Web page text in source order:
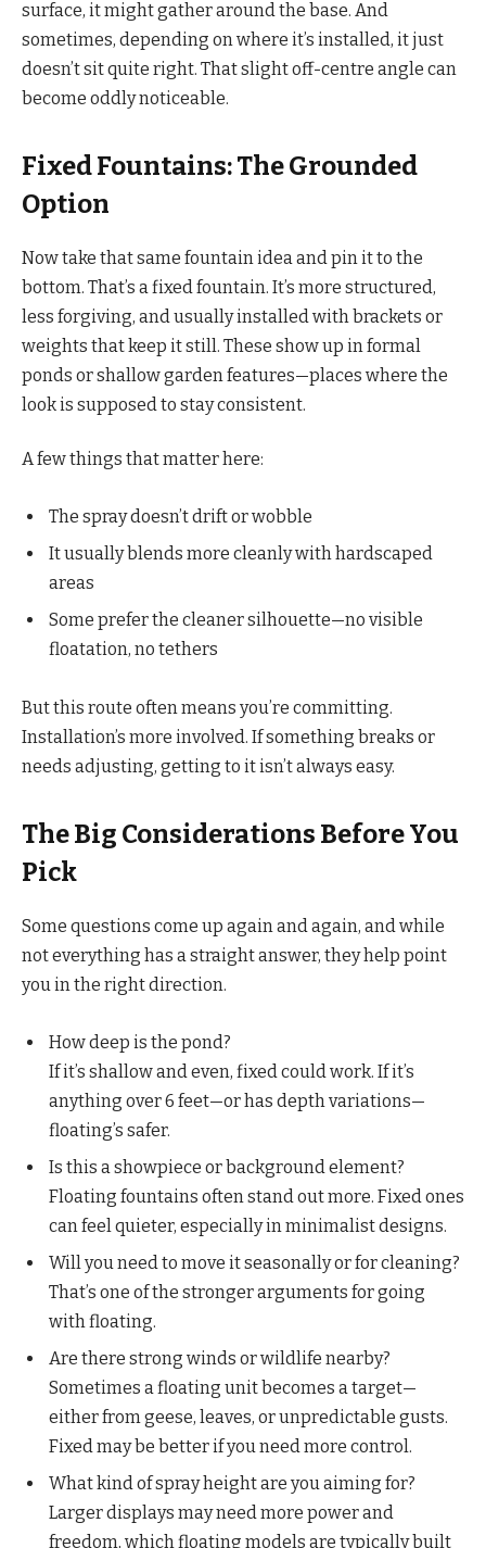
surface, it might gather around the base. And
sometimes, depending on where it’s installed, it just
doesn’t sit quite right. That slight off-centre angle can
become oddly noticeable.
Fixed Fountains: The Grounded
Option
Now take that same fountain idea and pin it to the
bottom. That’s a fixed fountain. It’s more structured,
less forgiving, and usually installed with brackets or
weights that keep it still. These show up in formal
ponds or shallow garden features—places where the
look is supposed to stay consistent.
A few things that matter here:
The spray doesn’t drift or wobble
It usually blends more cleanly with hardscaped
areas
Some prefer the cleaner silhouette—no visible
floatation, no tethers
But this route often means you’re committing.
Installation’s more involved. If something breaks or
needs adjusting, getting to it isn’t always easy.
The Big Considerations Before You
Pick
Some questions come up again and again, and while
not everything has a straight answer, they help point
you in the right direction.
How deep is the pond?
If it’s shallow and even, fixed could work. If it’s
anything over 6 feet—or has depth variations—
floating’s safer.
Is this a showpiece or background element?
Floating fountains often stand out more. Fixed ones
can feel quieter, especially in minimalist designs.
Will you need to move it seasonally or for cleaning?
That’s one of the stronger arguments for going
with floating.
Are there strong winds or wildlife nearby?
Sometimes a floating unit becomes a target—
either from geese, leaves, or unpredictable gusts.
Fixed may be better if you need more control.
What kind of spray height are you aiming for?
Larger displays may need more power and
freedom, which floating models are typically built